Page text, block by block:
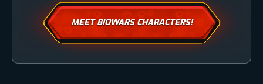
MEET BIOWARS CHARACTERS!